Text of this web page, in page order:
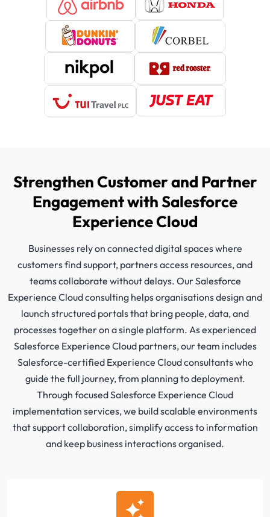
Strengthen Customer and Partner
Engagement with Salesforce
Experience Cloud
Businesses rely on connected digital spaces where
customers find support, partners access resources, and
teams collaborate without delays. Our Salesforce
Experience Cloud consulting helps organisations design and
launch structured portals that bring people, data, and
processes together on a single platform. As experienced
Salesforce Experience Cloud partners, our team includes
Salesforce-certified Experience Cloud consultants who
guide the full journey, from planning to deployment.
Through focused Salesforce Experience Cloud
implementation services, we build scalable environments
that support collaboration, simplify access to information
and keep business interactions organised.